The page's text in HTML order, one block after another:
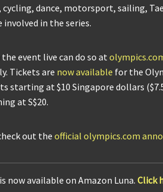
cycling, dance, motorsport, sailing,
in the series.
event live can do so at
Tickets are now available for the
starting at $10 Singapore dollars
at S$20.
out the official olympics.com
now available on Amazon Luna. Click